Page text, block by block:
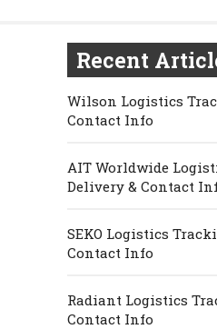
Recent
Wilson Logistics
Contact Info
AIT Worldwide
Delivery & Contact
SEKO Logistics
Contact Info
Radiant Logistics
Contact Info